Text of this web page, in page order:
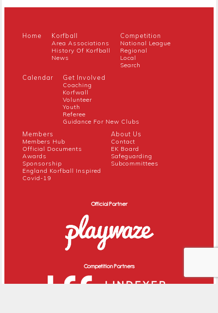
Home Korfball
Area Associations
History Of Korfball
News
Competition
National League
Regional
Local
Search
Calendar Get Involved
Coaching
Korfwall
Volunteer
Youth
Referee
Guidance For New Clubs
Members
Members Hub
Official Documents
Awards
Sponsorship
England Korfball Inspired
Covid-19
About Us
Contact
EK Board
Safeguarding
Subcommittees
Official Partner
Competition Partners